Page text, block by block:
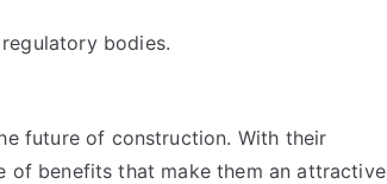
bodies.
future of construction. With their
of benefits that make them an attractive